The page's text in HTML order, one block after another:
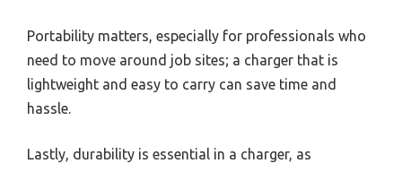
Portability matters, especially for professionals who
need to move around job sites; a charger that is
lightweight and easy to carry can save time and
hassle.
Lastly, durability is essential in a charger, as